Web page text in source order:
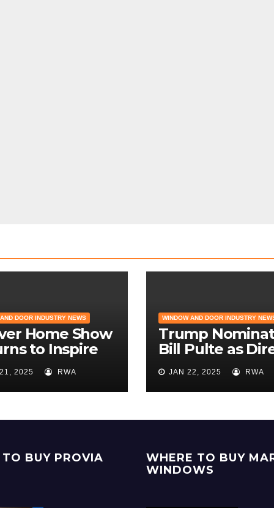
DOOR INDUSTRY NEWS
Home Show
to Inspire
with
in
and
2025 RWA
WINDOW AND DOOR INDUSTRY
Trump
Bill Pulte as
of the Federal
Housing Finance
Agency |
JAN 22, 2025 RWA
BUY PROVIA
WHERE TO BUY
WINDOWS